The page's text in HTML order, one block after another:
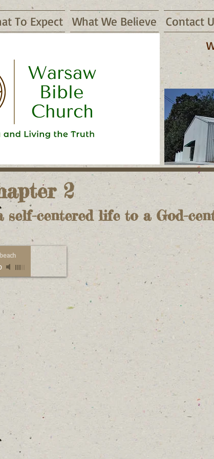
To Expect What We Believe Contact
MO 65355
2
self-centered life to a God-